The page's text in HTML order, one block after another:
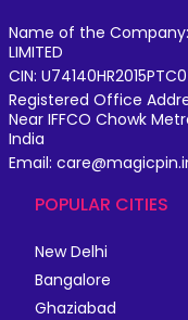
Name of the Company:
LIMITED
CIN:
Registered Office
Near IFFCO Chowk
India
Email:
POPULAR CITIES
New Delhi
Bangalore
Ghaziabad